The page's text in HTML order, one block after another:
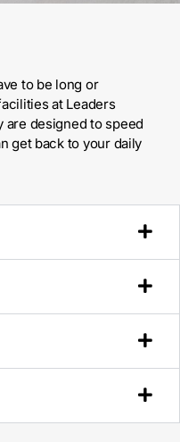
to be long or
at Leaders
are designed to speed
get back to your daily